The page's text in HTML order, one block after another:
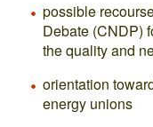
possible
Debate (CNDP)
the quality and
orientation
energy unions